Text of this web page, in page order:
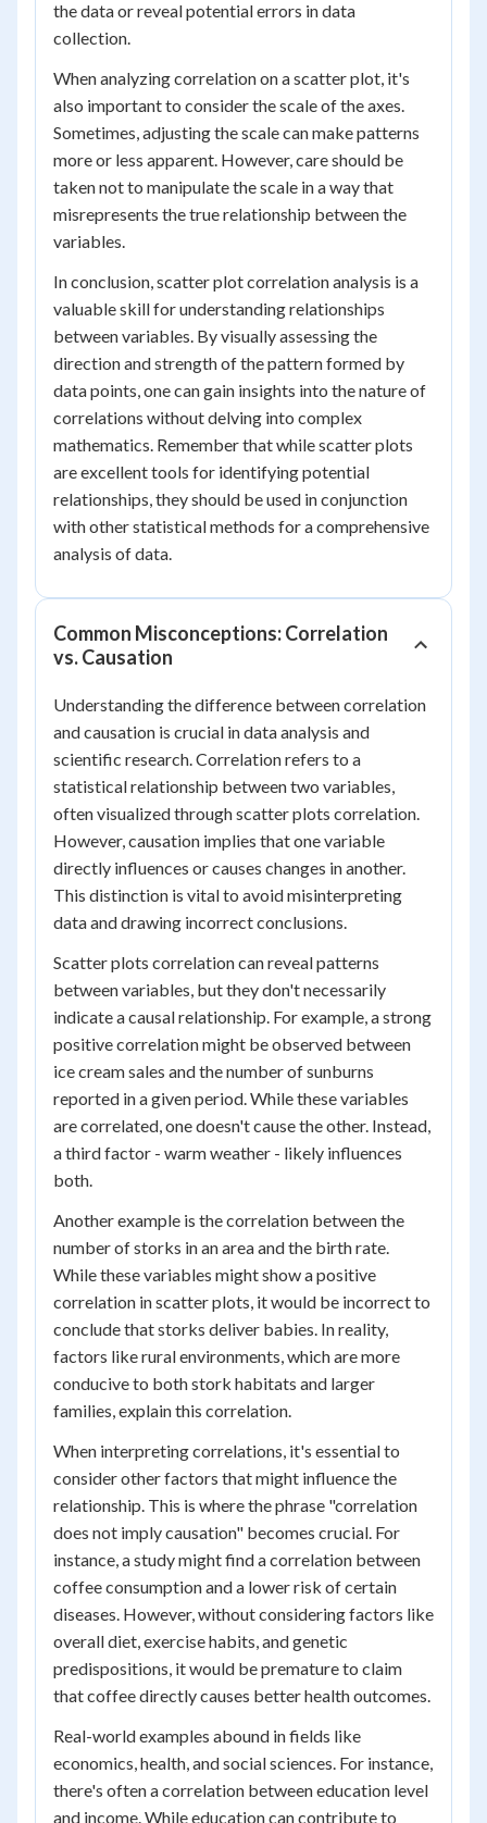
the data or reveal potential errors in data
collection.
When analyzing correlation on a scatter plot, it's
also important to consider the scale of the axes.
Sometimes, adjusting the scale can make patterns
more or less apparent. However, care should be
taken not to manipulate the scale in a way that
misrepresents the true relationship between the
variables.
In conclusion, scatter plot correlation analysis is a
valuable skill for understanding relationships
between variables. By visually assessing the
direction and strength of the pattern formed by
data points, one can gain insights into the nature of
correlations without delving into complex
mathematics. Remember that while scatter plots
are excellent tools for identifying potential
relationships, they should be used in conjunction
with other statistical methods for a comprehensive
analysis of data.
Common Misconceptions: Correlation
vs. Causation
Understanding the difference between correlation
and causation is crucial in data analysis and
scientific research. Correlation refers to a
statistical relationship between two variables,
often visualized through scatter plots correlation.
However, causation implies that one variable
directly influences or causes changes in another.
This distinction is vital to avoid misinterpreting
data and drawing incorrect conclusions.
Scatter plots correlation can reveal patterns
between variables, but they don't necessarily
indicate a causal relationship. For example, a strong
positive correlation might be observed between
ice cream sales and the number of sunburns
reported in a given period. While these variables
are correlated, one doesn't cause the other. Instead,
a third factor - warm weather - likely influences
both.
Another example is the correlation between the
number of storks in an area and the birth rate.
While these variables might show a positive
correlation in scatter plots, it would be incorrect to
conclude that storks deliver babies. In reality,
factors like rural environments, which are more
conducive to both stork habitats and larger
families, explain this correlation.
When interpreting correlations, it's essential to
consider other factors that might influence the
relationship. This is where the phrase "correlation
does not imply causation" becomes crucial. For
instance, a study might find a correlation between
coffee consumption and a lower risk of certain
diseases. However, without considering factors like
overall diet, exercise habits, and genetic
predispositions, it would be premature to claim
that coffee directly causes better health outcomes.
Real-world examples abound in fields like
economics, health, and social sciences. For instance,
there's often a correlation between education level
and income. While education can contribute to